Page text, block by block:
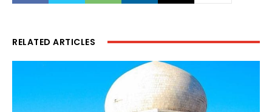
RELATED ARTICLES